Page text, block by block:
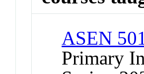
ASEN
Primary